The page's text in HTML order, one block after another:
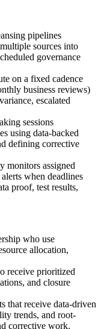
pipelines
sources into
governance
on a fixed cadence
business reviews)
escalated
sessions
using data-backed
defining corrective
monitors assigned
when deadlines
proof, test results,
who use
allocation,
receive prioritized
and closure
that receive data-driven
trends, and root-
corrective work.